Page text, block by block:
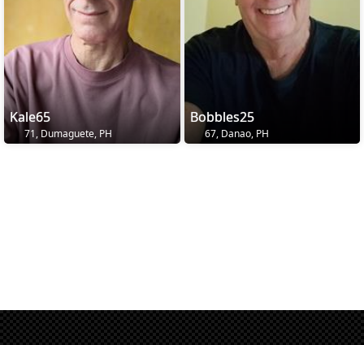
Kale65
71, Dumaguete, PH
Bobbles25
67, Danao, PH